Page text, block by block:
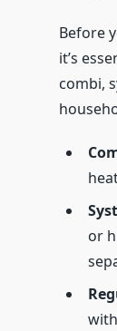
Before
it’s
combi,
or